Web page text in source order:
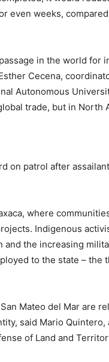
even weeks,
in the world for
Cecena,
Autonomous
trade, but in North
on patrol after
where
Indigenous
the increasing
to the state –
Mateo del Mar are
said Mario
of Land and